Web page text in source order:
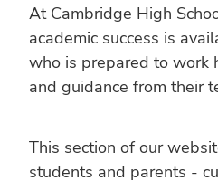
At Cambridge High
academic success is
who is prepared to work
and guidance from their
This section of our
students and parents -